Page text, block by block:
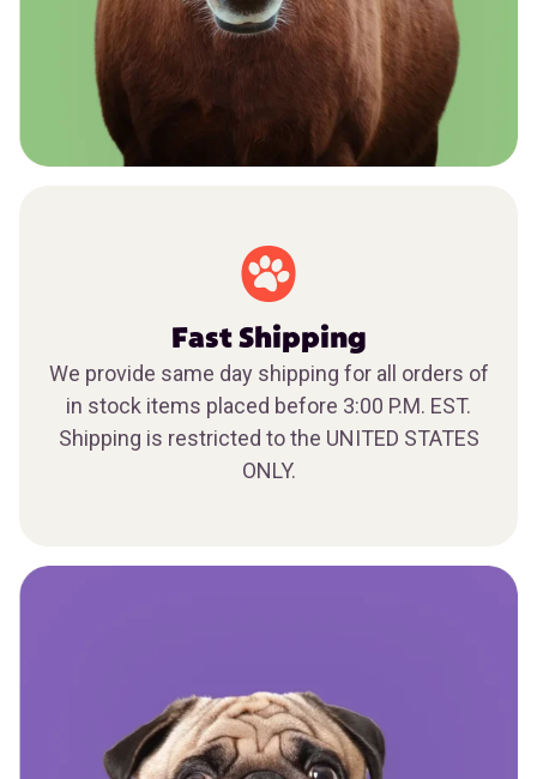
Fast Shipping
We provide same day shipping for all orders of
in stock items placed before 3:00 P.M. EST.
Shipping is restricted to the UNITED STATES
ONLY.